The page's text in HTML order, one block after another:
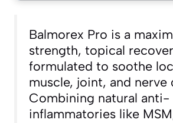
Balmorex Pro is a
strength, topical
formulated to soothe
muscle, joint, and
Combining natural anti-
inflammatories like